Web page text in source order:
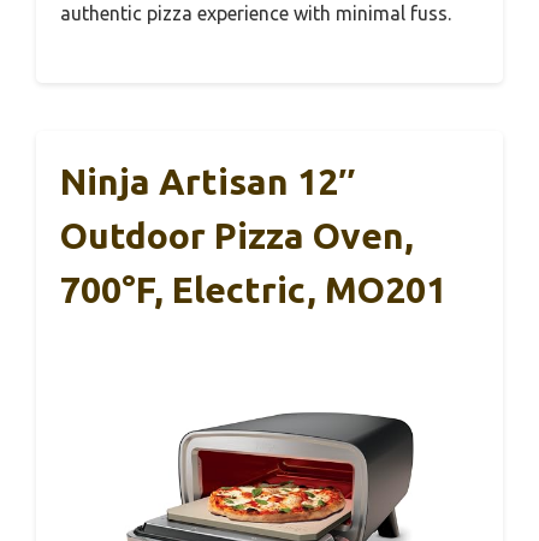
authentic pizza experience with minimal fuss.
Ninja Artisan 12″
Outdoor Pizza Oven,
700°F, Electric, MO201